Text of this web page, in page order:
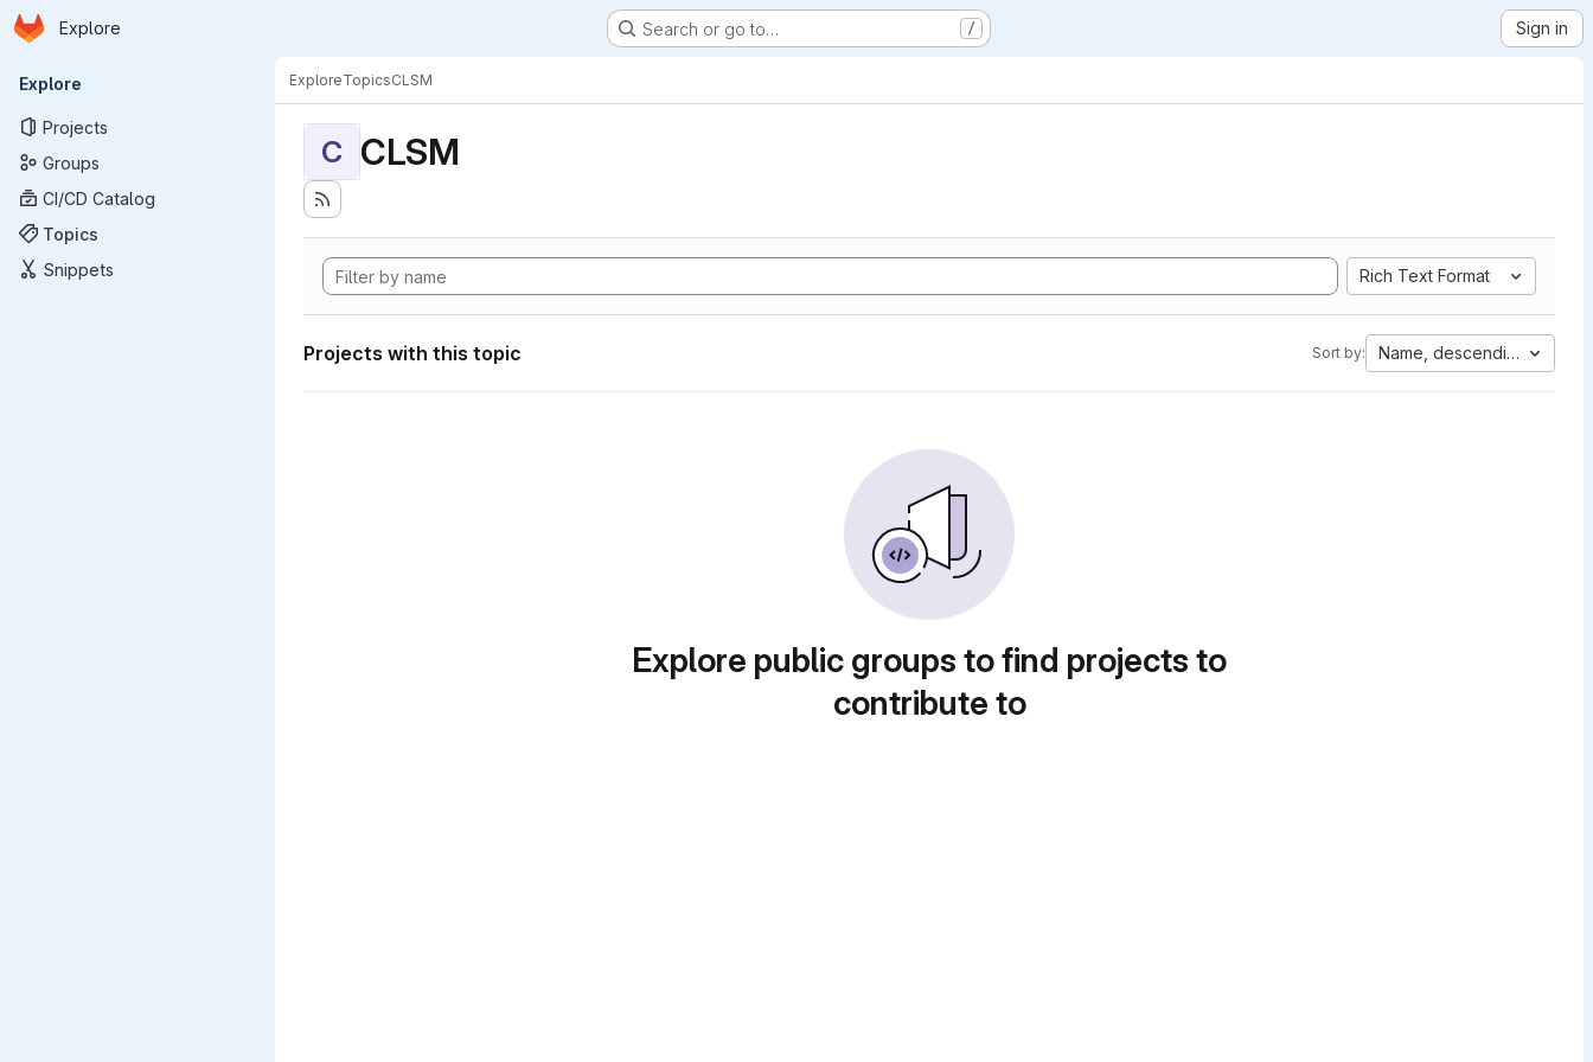
Skip to main content
Homepage
Explore Search or go to… / Sign in
Primary navigation
Explore
Projects
Groups
CI/CD Catalog
Topics
Snippets
ExploreTopicsCLSM
C CLSM
Rich Text Format
Projects with this topic Sort by: Name, descending
Explore public groups to find projects to
contribute to